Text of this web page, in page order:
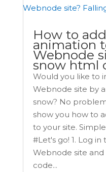
How to
animation
Webnode
snow html
Would you like to
Webnode site by
snow? No
show you how to
to your site.
#Let's go! 1. Log
Webnode site and
code...